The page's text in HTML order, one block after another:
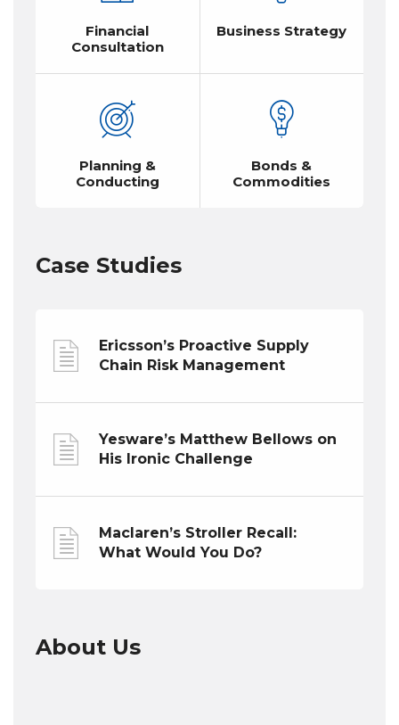
Financial
Consultation
Business Strategy
Planning &
Conducting
Bonds &
Commodities
Case Studies
Ericsson’s Proactive Supply
Chain Risk Management
Yesware’s Matthew Bellows on
His Ironic Challenge
Maclaren’s Stroller Recall:
What Would You Do?
About Us